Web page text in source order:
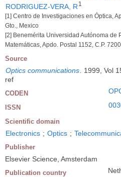
RODRIGUEZ-VERA, R 1
[1] Centro de Investigaciones en Óptica,
Gto., Mexico
[2] Benemérita Universidad Autónoma
Matemáticas, Apdo. Postal 1152, C.P.
Source
Optics communications
1999, Vol
ref
CODEN
ISSN
Scientific domain
Electronics ; Optics ;
Publisher
Elsevier Science, Amsterdam
Publication country